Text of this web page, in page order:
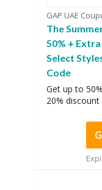
GAP UAE
The
50% +
Select
Code
Get up to
20%